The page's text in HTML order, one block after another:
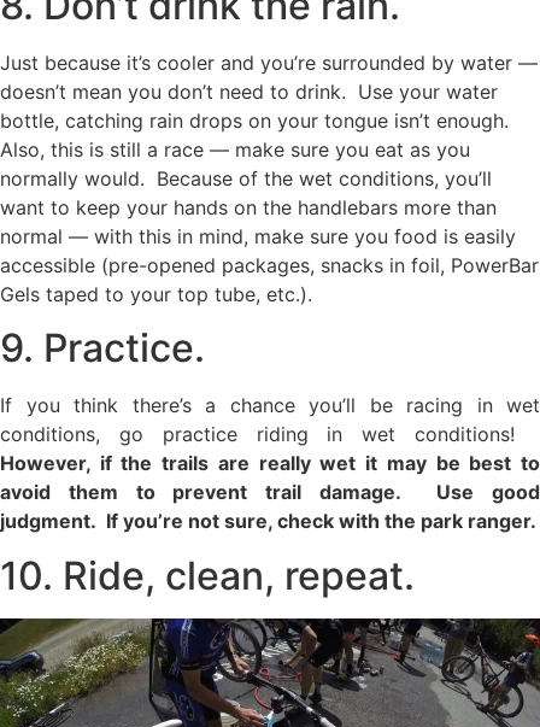
Just because it’s cooler and you’re surrounded by water —
doesn’t mean you don’t need to drink. Use your water
bottle, catching rain drops on your tongue isn’t enough.
Also, this is still a race — make sure you eat as you
normally would. Because of the wet conditions, you’ll
want to keep your hands on the handlebars more than
normal — with this in mind, make sure you food is easily
accessible (pre-opened packages, snacks in foil, PowerBar
Gels taped to your top tube, etc.).
9. Practice.
If you think there’s a chance you’ll be racing in wet
conditions, go practice riding in wet conditions!
However, if the trails are really wet it may be best to
avoid them to prevent trail damage. Use good
judgment. If you’re not sure, check with the park ranger.
10. Ride, clean, repeat.